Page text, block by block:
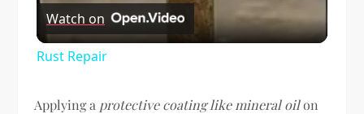
Video
Watch on
Rust Repair
Applying a protective coating like mineral oilon